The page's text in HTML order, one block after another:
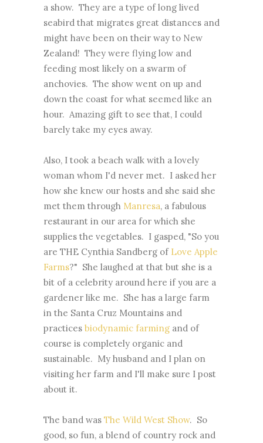
a show. They are a type of long lived
seabird that migrates great distances and
might have been on their way to New
Zealand! They were flying low and
feeding most likely on a swarm of
anchovies. The show went on up and
down the coast for what seemed like an
hour. Amazing gift to see that, I could
barely take my eyes away.
Also, I took a beach walk with a lovely
woman whom I'd never met. I asked her
how she knew our hosts and she said she
met them through Manresa, a fabulous
restaurant in our area for which she
supplies the vegetables. I gasped, "So you
are THE Cynthia Sandberg of Love Apple
Farms?" She laughed at that but she is a
bit of a celebrity around here if you are a
gardener like me. She has a large farm
in the Santa Cruz Mountains and
practices biodynamic farming and of
course is completely organic and
sustainable. My husband and I plan on
visiting her farm and I'll make sure I post
about it.
The band was The Wild West Show. So
good, so fun, a blend of country rock and